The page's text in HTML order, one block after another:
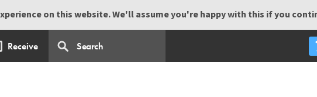
on this website. We'll assume you're happy with this if you
Receive